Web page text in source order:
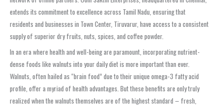
extends its commitment to excellence across Tamil Nadu, ensuring that
residents and businesses in Town Center, Tiruvarur, have access to a consistent
supply of superior dry fruits, nuts, spices, and coffee powder.
In an era where health and well-being are paramount, incorporating nutrient-
dense foods like walnuts into your daily diet is more important than ever.
Walnuts, often hailed as “brain food” due to their unique omega-3 fatty acid
profile, offer a myriad of health advantages. But these benefits are only truly
realized when the walnuts themselves are of the highest standard – fresh,